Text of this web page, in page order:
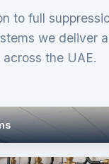
to full
we deliver
across the UAE.